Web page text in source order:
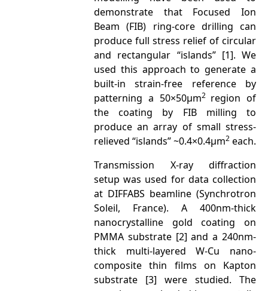
demonstrate that Focused Ion
Beam (FIB) ring-core drilling can
produce full stress relief of circular
and rectangular “islands” [1]. We
used this approach to generate a
built-in strain-free reference by
patterning a 50×50μm2 region of
the coating by FIB milling to
produce an array of small stress-
relieved “islands” ~0.4×0.4μm2 each.
Transmission X-ray diffraction
setup was used for data collection
at DIFFABS beamline (Synchrotron
Soleil, France). A 400nm-thick
nanocrystalline gold coating on
PMMA substrate [2] and a 240nm-
thick multi-layered W-Cu nano-
composite thin films on Kapton
substrate [3] were studied. The